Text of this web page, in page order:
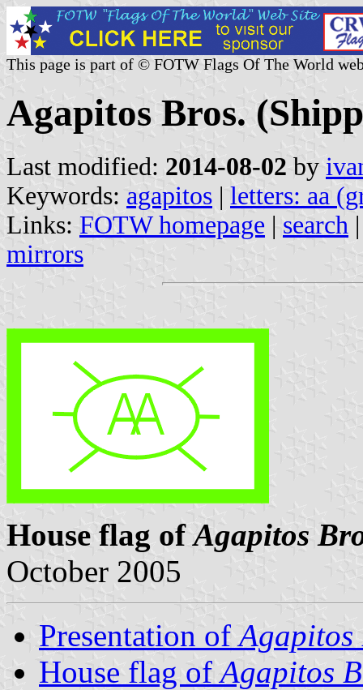
This page is part of © FOTW Flags Of The World
Agapitos Bros.
Last modified: 2014-08-02 by
Keywords: agapitos | letters: aa
Links: FOTW homepage | search
mirrors
House flag ofAgapitos
October 2005
Presentation ofAgapitos
House flag ofAgapitos